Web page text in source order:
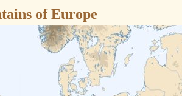
of Europe